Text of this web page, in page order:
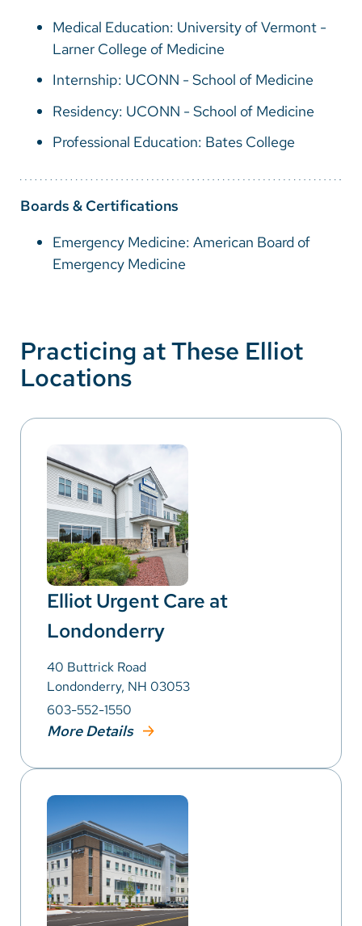
Medical Education: University of Vermont -
Larner College of Medicine
Internship: UCONN - School of Medicine
Residency: UCONN - School of Medicine
Professional Education: Bates College
Boards & Certifications
Emergency Medicine: American Board of
Emergency Medicine
Practicing at These Elliot
Locations
Elliot Urgent Care at
Londonderry
40 Buttrick Road
Londonderry, NH 03053
603-552-1550
More Details